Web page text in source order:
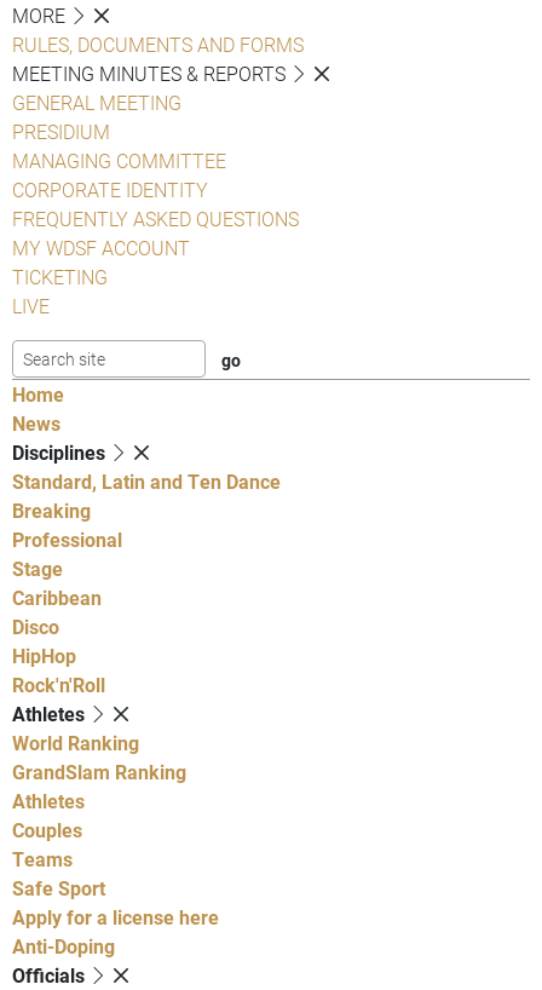
MORE
RULES, DOCUMENTS AND FORMS
MEETING MINUTES & REPORTS
GENERAL MEETING
PRESIDIUM
MANAGING COMMITTEE
CORPORATE IDENTITY
FREQUENTLY ASKED QUESTIONS
MY WDSF ACCOUNT
TICKETING
LIVE
Home
News
Disciplines
Standard, Latin and Ten Dance
Breaking
Professional
Stage
Caribbean
Disco
HipHop
Rock'n'Roll
Athletes
World Ranking
GrandSlam Ranking
Athletes
Couples
Teams
Safe Sport
Apply for a license here
Anti-Doping
Officials